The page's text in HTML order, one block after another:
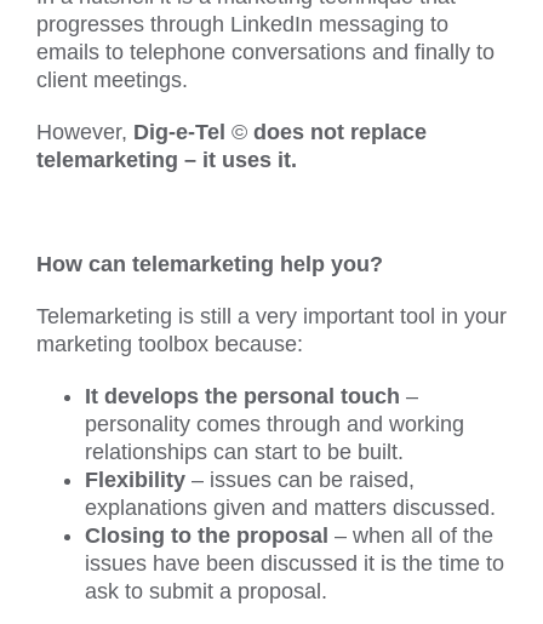
progresses through LinkedIn messaging to
emails to telephone conversations and finally to
client meetings.
However, Dig-e-Tel © does not replace
telemarketing – it uses it.
How can telemarketing help you?
Telemarketing is still a very important tool in your
marketing toolbox because:
It develops the personal touch –
personality comes through and working
relationships can start to be built.
Flexibility – issues can be raised,
explanations given and matters discussed.
Closing to the proposal – when all of the
issues have been discussed it is the time to
ask to submit a proposal.